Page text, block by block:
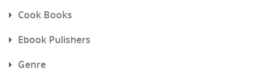
Cook Books
Ebook Pulishers
Genre